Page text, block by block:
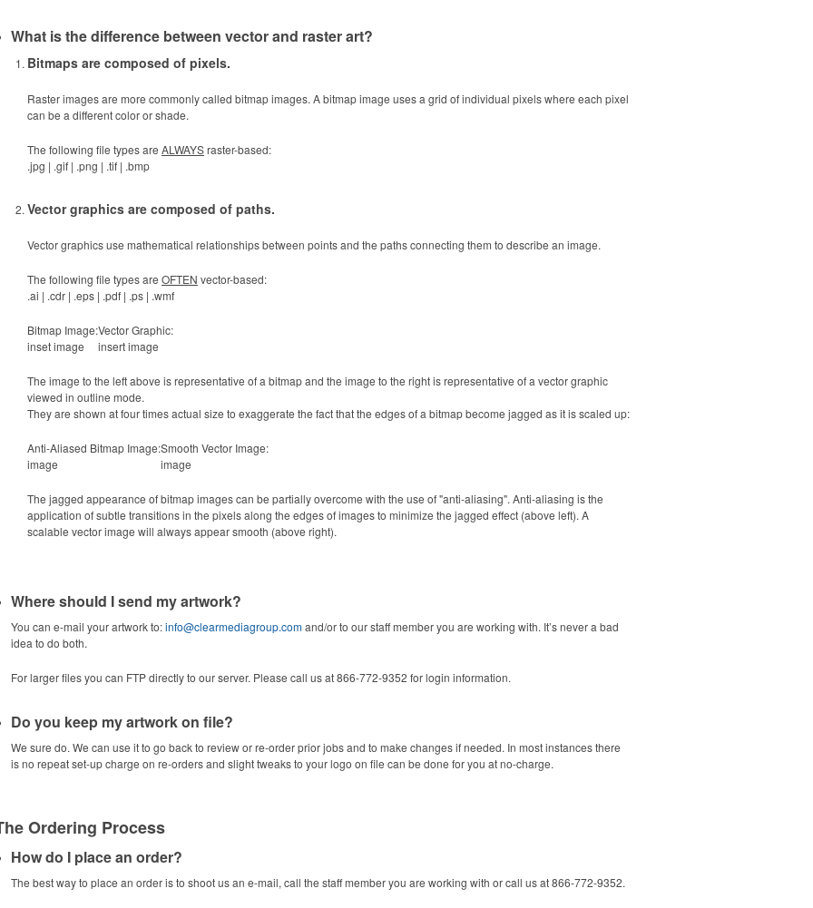
What is the difference between vector and raster art?
Bitmaps are composed of pixels.
Raster images are more commonly called bitmap images. A bitmap image uses a grid of individual pixels where each pixel
can be a different color or shade.
The following file types are ALWAYSraster-based:
.jpg | .gif | .png | .tif | .bmp
Vector graphics are composed of paths.
Vector graphics use mathematical relationships between points and the paths connecting them to describe an image.
The following file types are OFTEN vector-based:
.ai | .cdr | .eps | .pdf | .ps | .wmf
Bitmap Image:Vector Graphic:
inset image
insert image
The image to the left above is representative of a bitmap and the image to the right is representative of a vector graphic
viewed in outline mode.
They are shown at four times actual size to exaggerate the fact that the edges of a bitmap become jagged as it is scaled up:
Anti-Aliased Bitmap Image:Smooth Vector Image:
image
image
The jagged appearance of bitmap images can be partially overcome with the use of "anti-aliasing". Anti-aliasing is the
application of subtle transitions in the pixels along the edges of images to minimize the jagged effect (above left). A
scalable vector image will always appear smooth (above right).
Where should I send my artwork?
You can e-mail your artwork to:info@clearmediagroup.comand/or to our staff member you are working with. It’s never a bad
idea to do both.
For larger files you can FTP directly to our server. Please call us at 866-772-9352 for login information.
Do you keep my artwork on file?
We sure do. We can use it to go back to review or re-order prior jobs and to make changes if needed. In most instances there
is no repeat set-up charge on re-orders and slight tweaks to your logo on file can be done for you at no-charge.
Ordering Process
How do I place an order?
The best way to place an order is to shoot us an e-mail, call the staff member you are working with or call us at 866-772-9352.